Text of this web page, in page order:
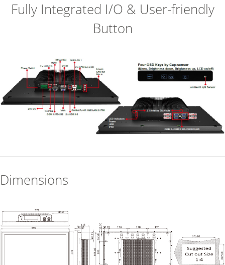
Fully Integrated I/O & User-friendly
Button
Dimensions